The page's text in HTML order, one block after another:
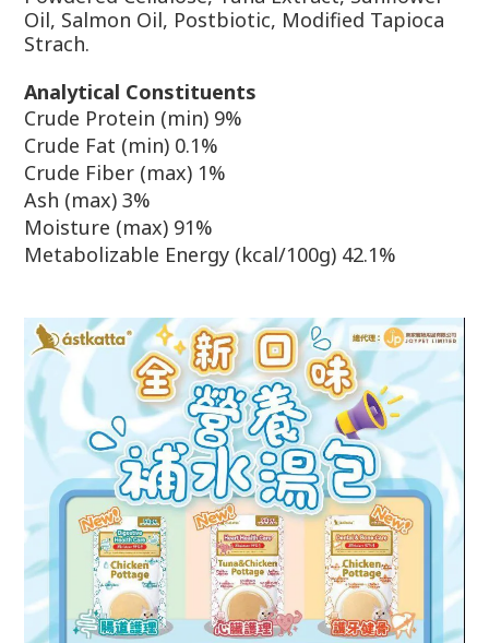
Oil, Salmon Oil, Postbiotic, Modified Tapioca
Strach.
Analytical Constituents
Crude Protein (min) 9%
Crude Fat (min) 0.1%
Crude Fiber (max) 1%
Ash (max) 3%
Moisture (max) 91%
Metabolizable Energy (kcal/100g) 42.1%